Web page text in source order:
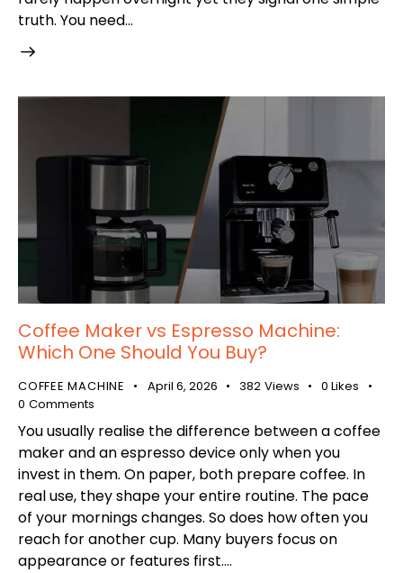
truth. You need…
Coffee Maker vs Espresso Machine:
Which One Should You Buy?
COFFEE MACHINE April 6, 2026 382 Views 0 Likes
0 Comments
You usually realise the difference between a coffee
maker and an espresso device only when you
invest in them. On paper, both prepare coffee. In
real use, they shape your entire routine. The pace
of your mornings changes. So does how often you
reach for another cup. Many buyers focus on
appearance or features first.…